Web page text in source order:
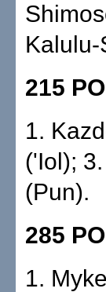
Kalulu-
215
1.
('Iol);
(Pun).
285
1.